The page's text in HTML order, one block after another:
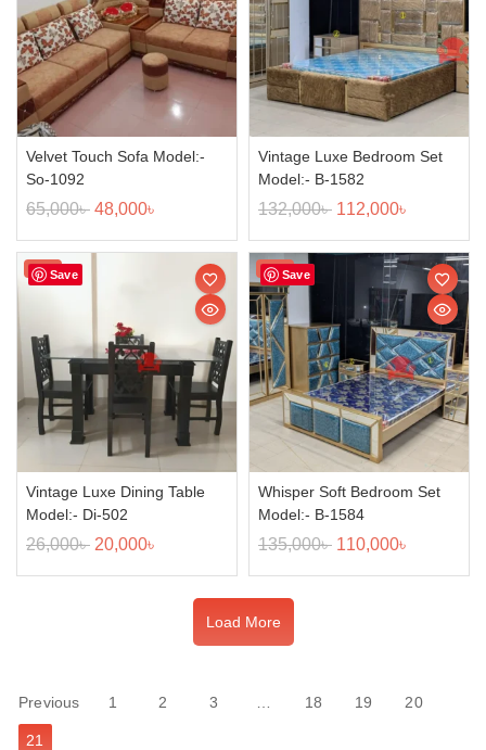
Velvet Touch Sofa Model:-
So-1092
65,000৳ 48,000৳
Vintage Luxe Bedroom Set
Model:- B-1582
132,000৳ 112,000৳
Save
Sale!
Vintage Luxe Dining Table
Model:- Di-502
26,000৳ 20,000৳
Save
Sale!
Whisper Soft Bedroom Set
Model:- B-1584
135,000৳ 110,000৳
Load More
Previous 1 2 3 18 19 20
21